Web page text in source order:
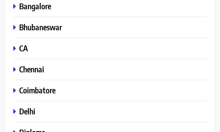
Bangalore
Bhubaneswar
CA
Chennai
Coimbatore
Delhi